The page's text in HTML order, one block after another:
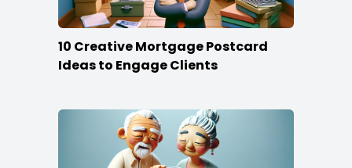
10 Creative Mortgage Postcard
Ideas to Engage Clients